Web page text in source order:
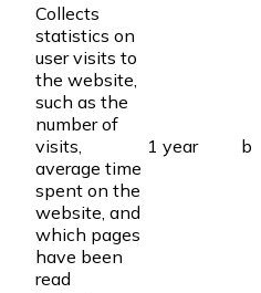
Collects
statistics on
user visits to
the website,
such as the
number of
visits,
average time
spent on the
website, and
which pages
have been
read
1 year